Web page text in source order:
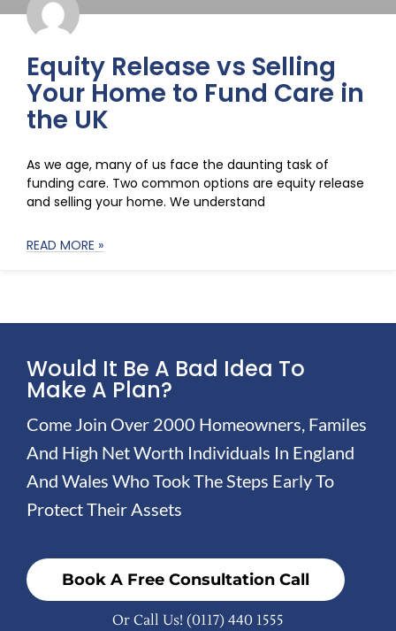
Equity Release vs Selling
Your Home to Fund Care in
the UK
As we age, many of us face the daunting task of
funding care. Two common options are equity release
and selling your home. We understand
READ MORE »
Would It Be A Bad Idea To
Make A Plan?
Come Join Over 2000 Homeowners, Familes
And High Net Worth Individuals In England
And Wales Who Took The Steps Early To
Protect Their Assets
Book A Free Consultation Call
Or Call Us! (0117) 440 1555